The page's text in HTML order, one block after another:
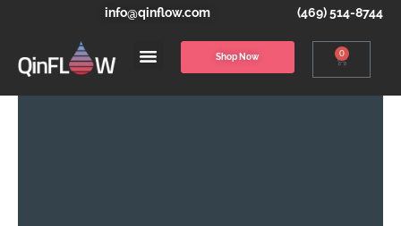
info@qinflow.com (469) 514-8744
Shop Now 0